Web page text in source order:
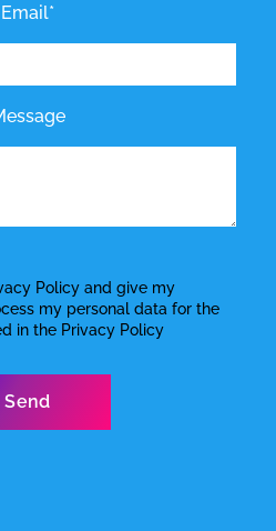
Email*
Policyand give my
my personal data for the
in the Privacy Policy